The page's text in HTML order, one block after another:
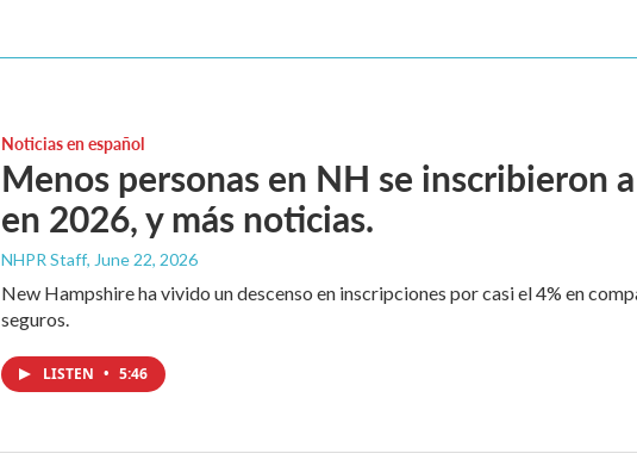
Noticias en español
Menos personas en NH se inscribieron
en 2026, y más noticias.
NHPR Staff, June 22, 2026
New Hampshire ha vivido un descenso en inscripciones por casi el 4% en
seguros.
LISTEN • 5:46